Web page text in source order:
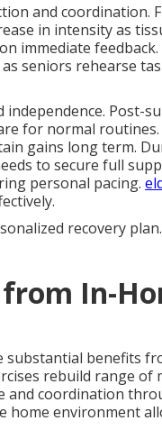
and coordination.
in intensity as
immediate
seniors rehearse
Post-
for normal
gains long term.
to secure full
personal pacing.
recovery
In-
substantial benefits
rebuild range
and coordination
home environment